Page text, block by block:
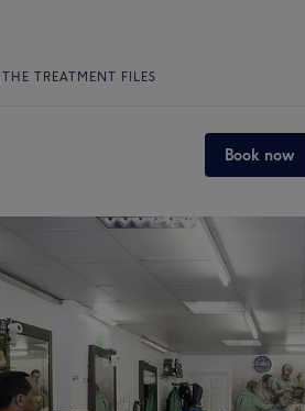
THE TREATMENT FILES
Book now